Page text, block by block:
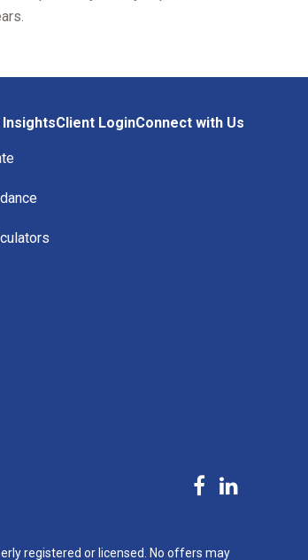
InsightsClient LoginConnect with Us
registered or licensed. No offers may